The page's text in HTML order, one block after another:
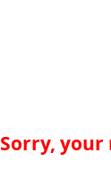
Sorry, your